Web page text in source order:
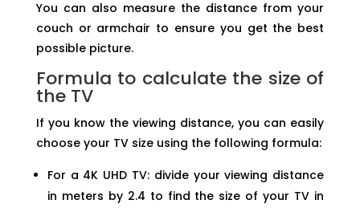
You can also measure the distance from your
couch or armchair to ensure you get the best
possible picture.
Formula to calculate the size of
the TV
If you know the viewing distance, you can easily
choose your TV size using the following formula:
For a 4K UHD TV: divide your viewing distance
in meters by 2.4 to find the size of your TV in